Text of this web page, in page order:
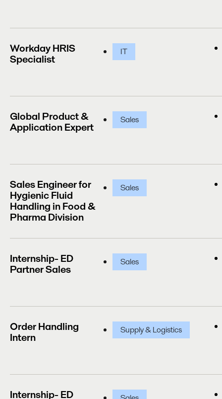
Workday HRIS
Specialist
IT
Global Product &
Application Expert
Sales
Sales Engineer for
Hygienic Fluid
Handling in Food &
Pharma Division
Sales
Internship- ED
Partner Sales
Sales
Order Handling
Intern
Supply & Logistics
Internship- ED